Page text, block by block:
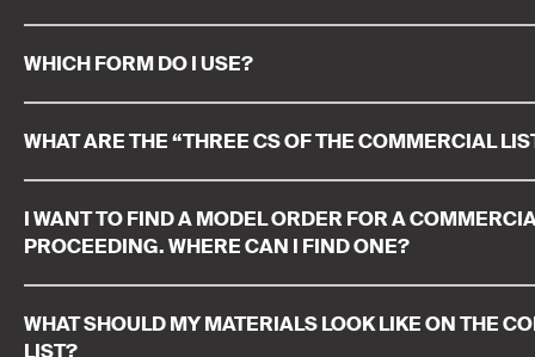
WHICH FORM DO I USE?
WHAT ARE THE “THREE CS OF THE COMMERCIAL
I WANT TO FIND A MODEL ORDER FOR A
PROCEEDING. WHERE CAN I FIND ONE?
WHAT SHOULD MY MATERIALS LOOK LIKE ON THE
LIST?